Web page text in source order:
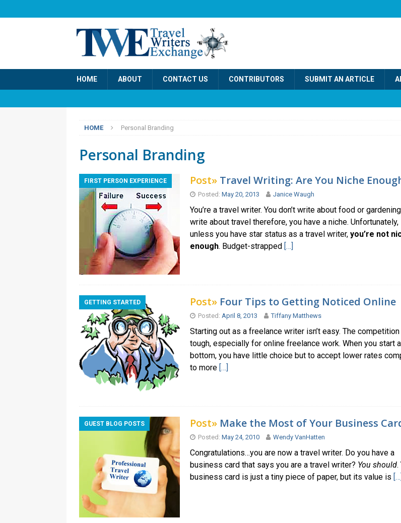
HOME ABOUT CONTACT US CONTRIBUTORS SUBMIT AN ARTICLE
HOME Personal Branding
Personal Branding
FIRST PERSON EXPERIENCE Post» Travel Writing: Are You Niche
Posted: May 20, 2013 Janice Waugh
You’re a travel writer. You don’t write about food or
write about travel therefore, you have a niche. Unfortunately,
unless you have star status as a travel writer, you’re not
enough. Budget-strapped […]
GETTING STARTED Post» Four Tips to Getting Noticed Online
Posted: April 8, 2013 Tiffany Matthews
Starting out as a freelance writer isn’t easy. The
tough, especially for online freelance work. When you start
bottom, you have little choice but to accept lower rates
to more […]
GUEST BLOG POSTS Post» Make the Most of Your Business
Posted: May 24, 2010 Wendy VanHatten
Congratulations…you are now a travel writer. Do you have a
business card that says you are a travel writer? You should.
business card is just a tiny piece of paper, but its value is […]